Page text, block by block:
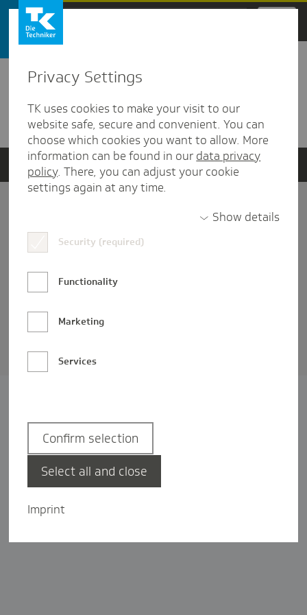
Zum Hauptinhalt springen
Detailansicht
Verwandte Dokumente
Datenschutz und Informationsfreiheit
Nutzungs-/Teilnahmebedingungen
Privacy Settings
TK uses cookies to make your visit to our
website safe, secure and convenient. You can
choose which cookies you want to allow. More
information can be found in our data privacy
policy. There, you can adjust your cookie
settings again at any time.
Show details
Security (required)
Functionality
Marketing
Services
Imprint
Confirm selection
Select all and close